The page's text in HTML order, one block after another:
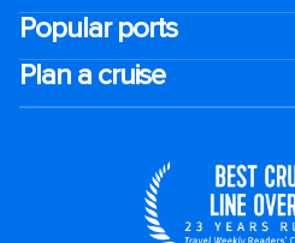
Popular ports
Plan a cruise